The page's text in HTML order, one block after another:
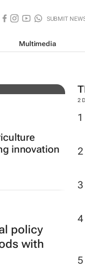
SUBMIT
Multimedia
2
innovation
policy
with